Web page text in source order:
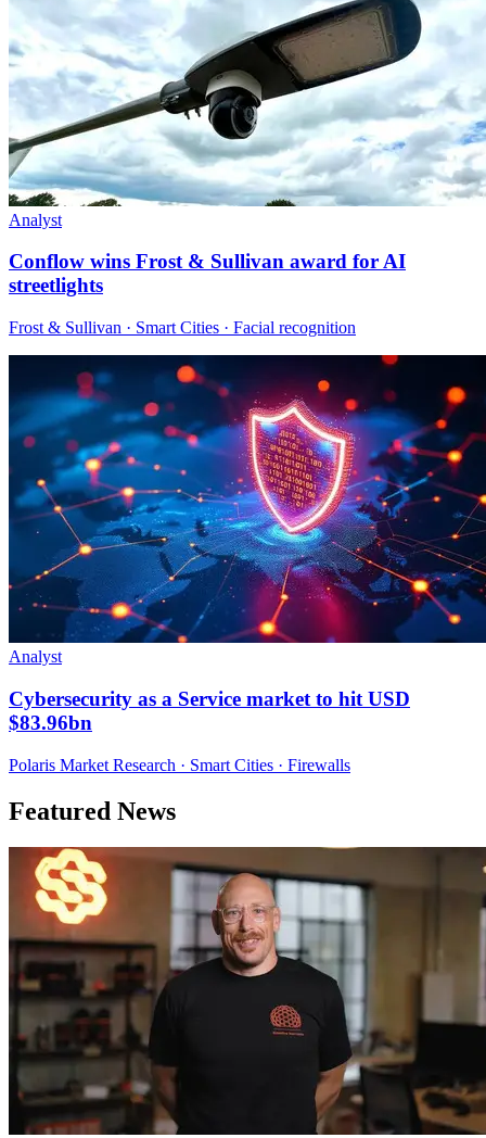
Analyst
Conflow wins Frost & Sullivan award for AI
streetlights
Frost & Sullivan · Smart Cities · Facial recognition
Analyst
Cybersecurity as a Service market to hit USD
$83.96bn
Polaris Market Research · Smart Cities · Firewalls
Featured News